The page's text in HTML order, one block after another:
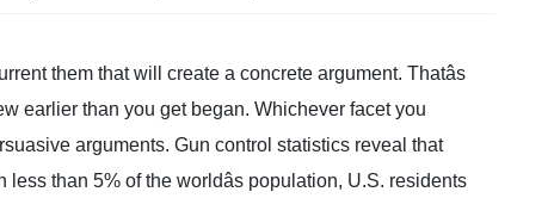
them that will create a concrete argument. Thatâs
earlier than you get began. Whichever facet you
arguments. Gun control statistics reveal that
than 5% of the worldâs population, U.S. residents